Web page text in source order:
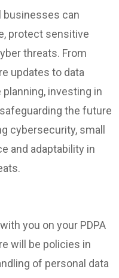
businesses can
protect sensitive
threats. From
updates to data
investing in
the future
cybersecurity, small
and adaptability in
you on your PDPA
will be policies in
of personal data